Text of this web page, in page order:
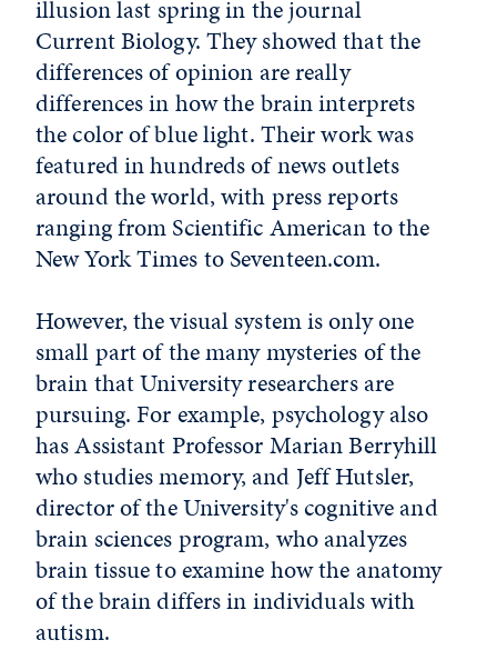
illusion last spring in the journal
Current Biology. They showed that the
differences of opinion are really
differences in how the brain interprets
the color of blue light. Their work was
featured in hundreds of news outlets
around the world, with press reports
ranging from Scientific American to the
New York Times to Seventeen.com.
However, the visual system is only one
small part of the many mysteries of the
brain that University researchers are
pursuing. For example, psychology also
has Assistant Professor Marian Berryhill
who studies memory, and Jeff Hutsler,
director of the University's cognitive and
brain sciences program, who analyzes
brain tissue to examine how the anatomy
of the brain differs in individuals with
autism.